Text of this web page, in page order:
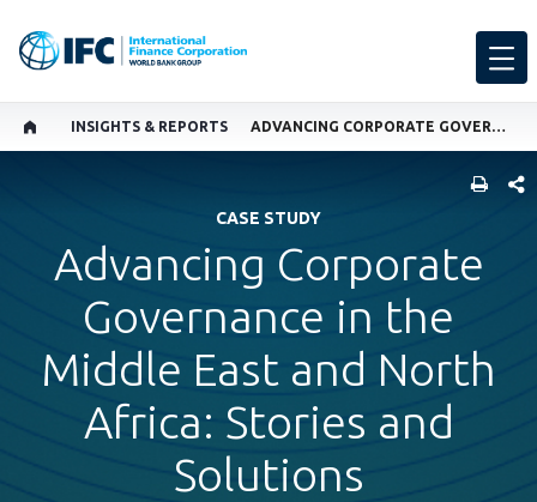
INSIGHTS & REPORTS ADVANCING CORPORATE GOVERNANCE IN THE MIDDLE EAST AND NORTH AFRICA: STORIES AND SOLUTIONS
CASE STUDY
Advancing Corporate
Governance in the
Middle East and North
Africa: Stories and
Solutions